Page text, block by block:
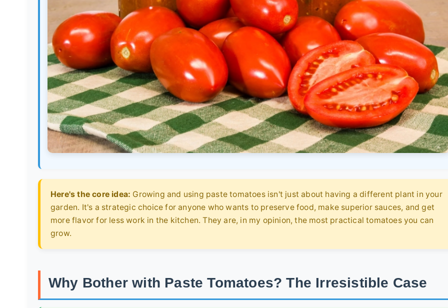
Here's the core idea: Growing and using paste tomatoes isn't just about having a different plant in your
garden. It's a strategic choice for anyone who wants to preserve food, make superior sauces, and get
more flavor for less work in the kitchen. They are, in my opinion, the most practical tomatoes you can
grow.
Why Bother with Paste Tomatoes? The Irresistible Case